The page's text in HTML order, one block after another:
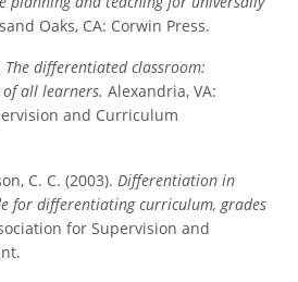
Oaks, CA: Corwin Press.
The differentiated classroom:
of all learners. Alexandria, VA:
and Curriculum
C. C. (2003). Differentiation in
for differentiating curriculum, grades
for Supervision and